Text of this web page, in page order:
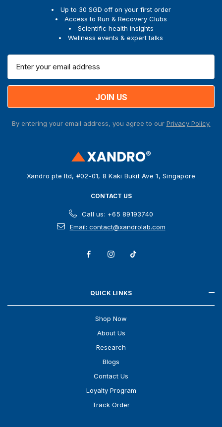
Up to 30 SGD off on your first order
Access to Run & Recovery Clubs
Scientific health insights
Wellness events & expert talks
a
dBy entering your email address, you agree to our Privacy Policy.
Xandro pte ltd, #02-01, 8 Kaki Bukit Ave 1, Singapore
CONTACT US
Call us: +65 89193740
Email: contact@xandrolab.com
QUICK LINKS
Shop Now
About Us
Research
Blogs
Contact Us
Loyalty Program
Track Order